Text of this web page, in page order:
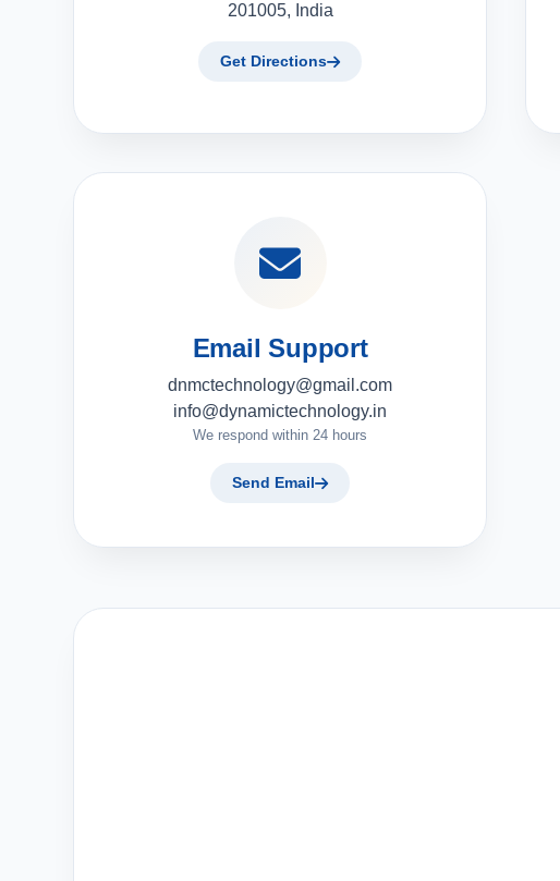
201005, India
Get Directions
Email Support
dnmctechnology@gmail.com
info@dynamictechnology.in
We respond within 24 hours
Send Email